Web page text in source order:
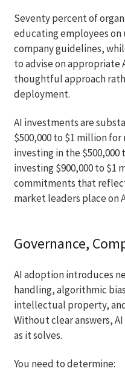
Seventy percent of
educating employees
company guidelines,
to advise on appropriate
thoughtful approach
deployment.
AI investments are
$500,000 to $1 million
investing in the $500,000
investing $900,000 to $1
commitments that
market leaders place on
Governance,
AI adoption introduces
handling, algorithmic
intellectual property,
Without clear answers,
as it solves.
You need to determine: